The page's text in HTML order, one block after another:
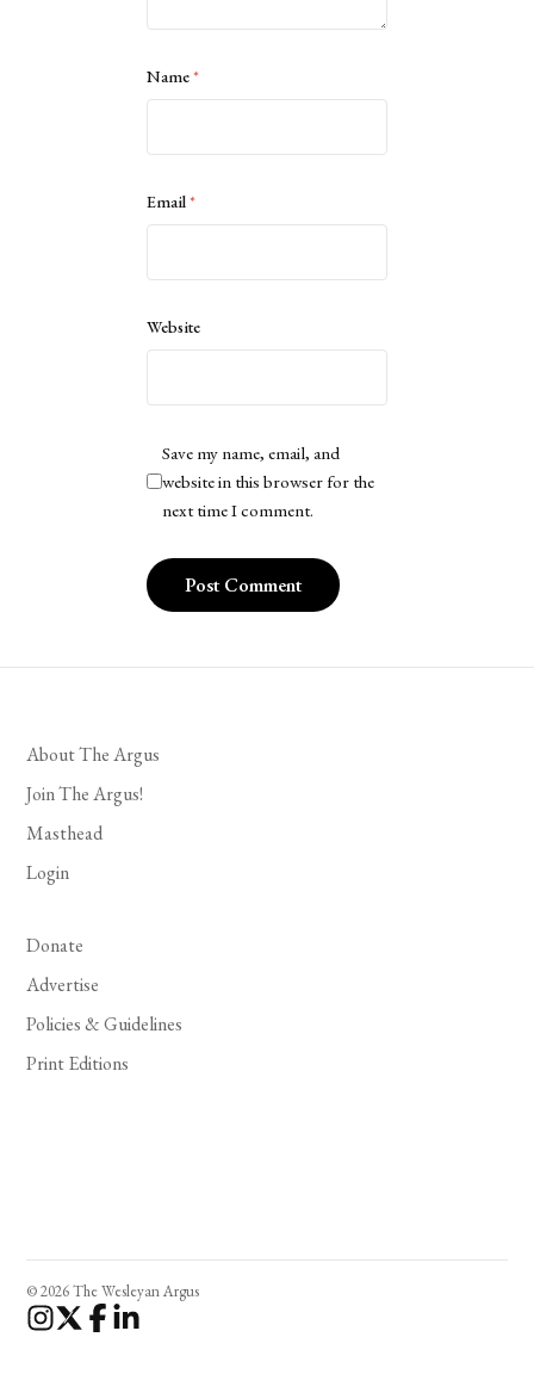
Name*
Email*
Website
Save my name, email, and
website in this browser for the
next time I comment.
About The Argus
Join The Argus!
Masthead
Login
Donate
Advertise
Policies & Guidelines
Print Editions
© 2026 The Wesleyan Argus